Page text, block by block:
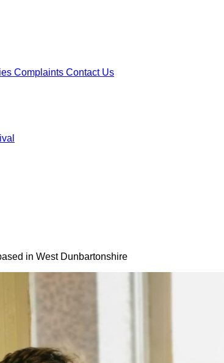
Complaints Contact Us
in West Dunbartonshire